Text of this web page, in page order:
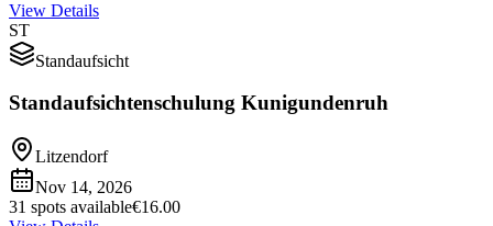
View Details
ST
Standaufsicht
Standaufsichtenschulung Kunigundenruh
Litzendorf
Nov 14, 2026
31 spots available€16.00